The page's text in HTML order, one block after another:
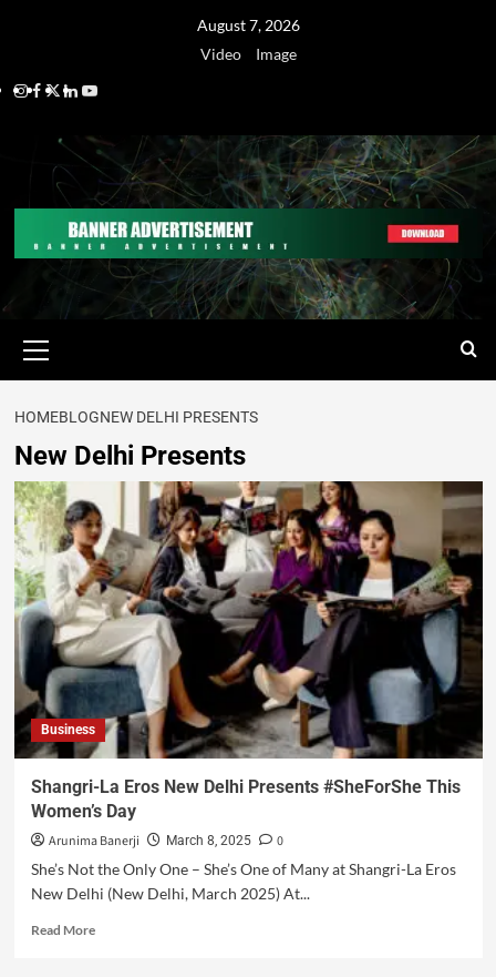
August 7, 2026
Video
Image
HOMEBLOGNEW DELHI PRESENTS
New Delhi Presents
Business
Shangri-La Eros New Delhi Presents #SheForShe This
Women’s Day
Arunima Banerji March 8, 2025
0
She’s Not the Only One – She’s One of Many at Shangri-La Eros
New Delhi (New Delhi, March 2025) At...
Read More